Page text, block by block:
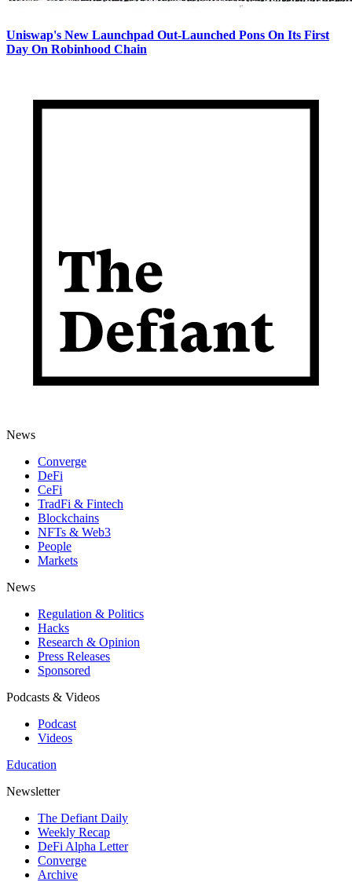
Uniswap's New Launchpad Out-Launched Pons On Its First
Day On Robinhood Chain
News
Converge
DeFi
CeFi
TradFi & Fintech
Blockchains
NFTs & Web3
People
Markets
News
Regulation & Politics
Hacks
Research & Opinion
Press Releases
Sponsored
Podcasts & Videos
Podcast
Videos
Education
Newsletter
The Defiant Daily
Weekly Recap
DeFi Alpha Letter
Converge
Archive